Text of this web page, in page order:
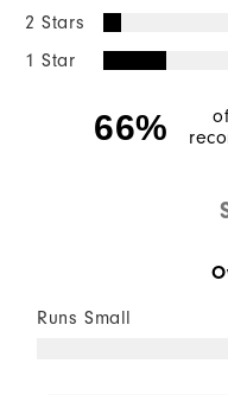
2 Stars
1 Star
66%
Runs Small